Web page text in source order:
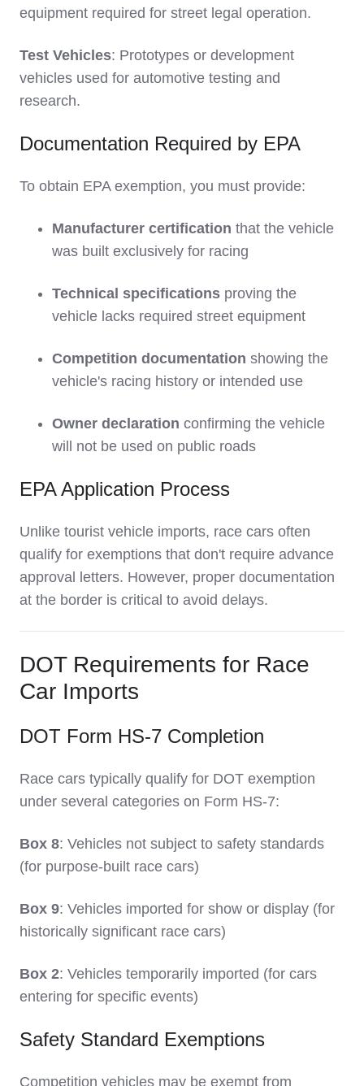
equipment required for street legal operation.
Test Vehicles: Prototypes or development
vehicles used for automotive testing and
research.
Documentation Required by EPA
To obtain EPA exemption, you must provide:
Manufacturer certification that the vehicle
was built exclusively for racing
Technical specifications proving the
vehicle lacks required street equipment
Competition documentation showing the
vehicle's racing history or intended use
Owner declaration confirming the vehicle
will not be used on public roads
EPA Application Process
Unlike tourist vehicle imports, race cars often
qualify for exemptions that don't require advance
approval letters. However, proper documentation
at the border is critical to avoid delays.
DOT Requirements for Race
Car Imports
DOT Form HS-7 Completion
Race cars typically qualify for DOT exemption
under several categories on Form HS-7:
Box 8: Vehicles not subject to safety standards
(for purpose-built race cars)
Box 9: Vehicles imported for show or display (for
historically significant race cars)
Box 2: Vehicles temporarily imported (for cars
entering for specific events)
Safety Standard Exemptions
Competition vehicles may be exempt from